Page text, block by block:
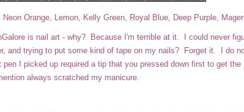
Orange, Lemon, Kelly Green, Royal Blue, Deep Purple,
is nail art - why? Because I'm terrible at it. I could never
and trying to put some kind of tape on my nails? Forget it. I do
I picked up required a tip that you pressed down first to get the
always scratched my manicure.